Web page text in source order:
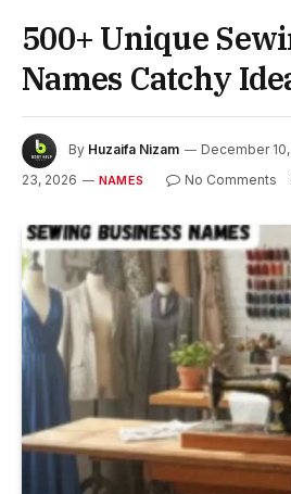
500+ Unique
Names Catchy
By Huzaifa Nizam December
23, 2026
NAMES No Comments